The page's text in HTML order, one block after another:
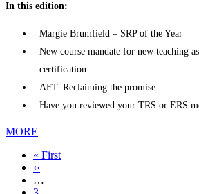
In this edition:
Margie Brumfield – SRP of the Year
New course mandate for new teaching
certification
AFT: Reclaiming the promise
Have you reviewed your TRS or ERS
MORE
First
page
« First
Previous
page
‹‹
…